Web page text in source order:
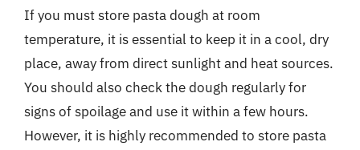
If you must store pasta dough at room
temperature, it is essential to keep it in a cool, dry
place, away from direct sunlight and heat sources.
You should also check the dough regularly for
signs of spoilage and use it within a few hours.
However, it is highly recommended to store pasta